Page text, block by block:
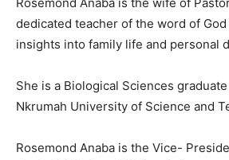
dedicated teacher of the word of
insights into family life and personal
She is a Biological Sciences
Nkrumah University of Science and
Rosemond Anaba is the Vice-